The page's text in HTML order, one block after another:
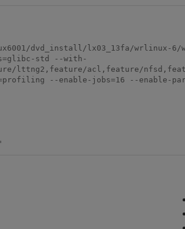
dvd_install/lx03_13fa/wrlinux-
std --with-
lttng2,feature/acl,feature/
--enable-jobs=16 --enable-